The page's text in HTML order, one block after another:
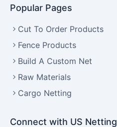
Popular Pages
Cut To Order Products
Fence Products
Build A Custom Net
Raw Materials
Cargo Netting
Connect with US Netting